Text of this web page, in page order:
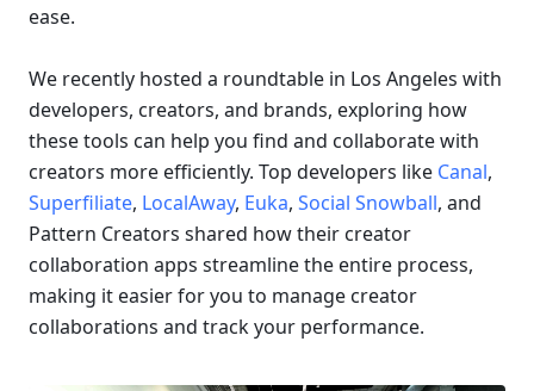
ease.
We recently hosted a roundtable in Los Angeles with
developers, creators, and brands, exploring how
these tools can help you find and collaborate with
creators more efficiently. Top developers like Canal
Superfiliate, LocalAway, Euka, Social Snowball, and
Pattern Creators shared how their creator
collaboration apps streamline the entire process,
making it easier for you to manage creator
collaborations and track your performance.